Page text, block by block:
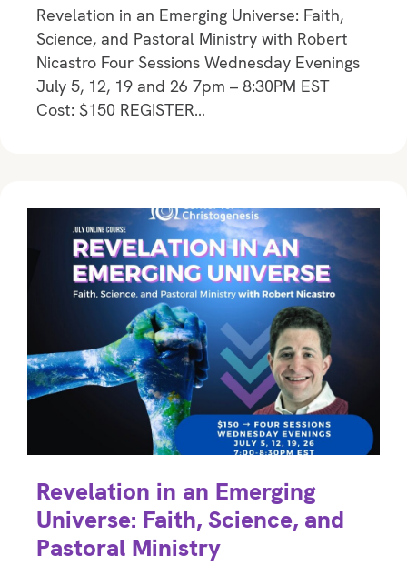
Revelation in an Emerging Universe: Faith,
Science, and Pastoral Ministry with Robert
Nicastro Four Sessions Wednesday Evenings
July 5, 12, 19 and 26 7pm – 8:30PM EST
Cost: $150 REGISTER…
Revelation in an Emerging
Universe: Faith, Science, and
Pastoral Ministry